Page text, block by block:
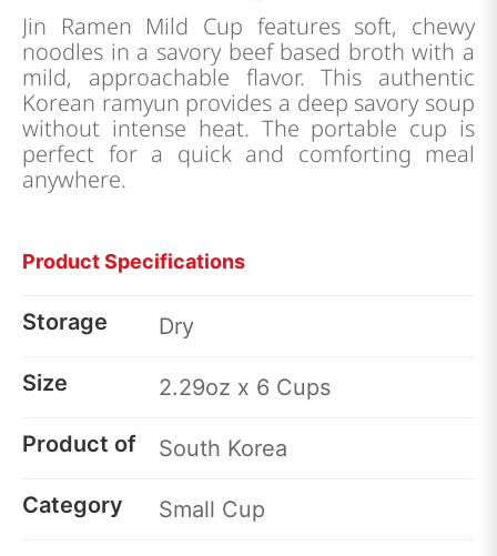
Jin Ramen Mild Cup features soft, chewy
noodles in a savory beef based broth with a
mild, approachable flavor. This authentic
Korean ramyun provides a deep savory soup
without intense heat. The portable cup is
perfect for a quick and comforting meal
anywhere.
Product Specifications
Storage Dry
Size 2.29oz x 6 Cups
Product of South Korea
Category Small Cup